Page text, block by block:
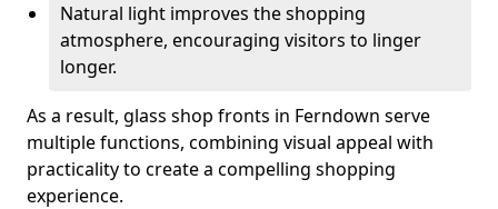
Natural light improves the shopping
atmosphere, encouraging visitors to linger
longer.
As a result, glass shop fronts in Ferndown serve
multiple functions, combining visual appeal with
practicality to create a compelling shopping
experience.